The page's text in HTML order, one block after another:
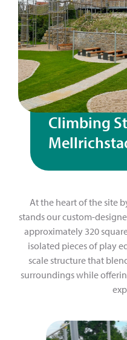
Climbing
At the heart of the site
stands our custom-
approximately 320
isolated pieces of play
scale structure that
surroundings while